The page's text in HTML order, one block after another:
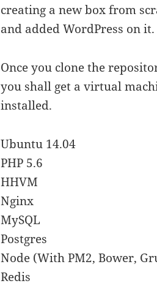
creating a new box from
and added WordPress on it.
Once you clone the
you shall get a virtual
installed.
Ubuntu 14.04
PHP 5.6
HHVM
Nginx
MySQL
Postgres
Node (With PM2, Bower,
Redis